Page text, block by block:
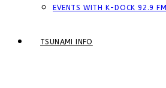
EVENTS WITH K-DOCK 92.9 FM
TSUNAMI INFO